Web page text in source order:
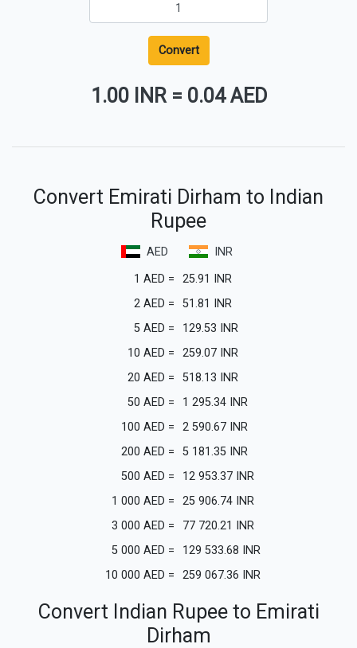
Convert
1.00 INR= 0.04 AED
Convert Emirati Dirham to Indian
Rupee
AED
INR
1 AED = 25.91
INR
2 AED = 51.81
INR
5 AED = 129.53
INR
10 AED = 259.07
INR
20 AED = 518.13
INR
50 AED = 1 295.34
INR
100 AED = 2 590.67
INR
200 AED = 5 181.35
INR
500 AED = 12 953.37
INR
1 000 AED = 25 906.74
INR
3 000 AED = 77 720.21
INR
5 000 AED = 129 533.68
INR
10 000 AED = 259 067.36 INR
Convert Indian Rupee to Emirati
Dirham